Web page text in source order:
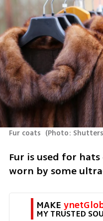
Fur coats (Photo:
Fur is used for
worn by some
MAKE
MY TRUSTED